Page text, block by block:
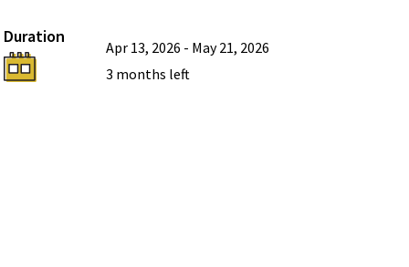
Duration
Apr 13, 2026 - May 21, 2026
3 months left